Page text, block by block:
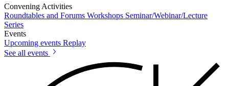
Convening Activities
Roundtables and Forums Workshops Seminar/Webinar/Lecture
Series
Events
Upcoming events Replay
See all events